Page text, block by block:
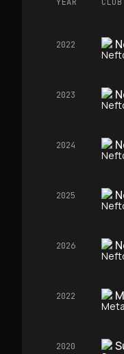
2022
2023
2024
2025
2026
2022
2020